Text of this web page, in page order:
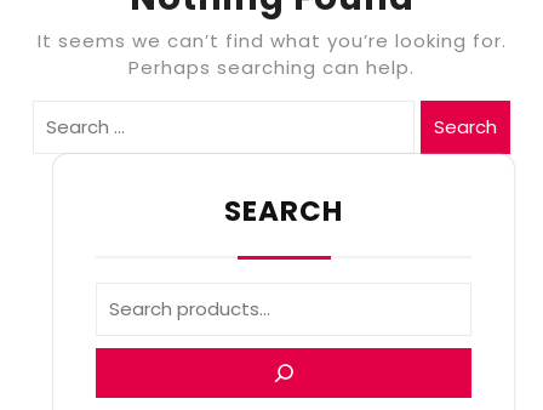
It seems we can’t find what you’re looking for.
Perhaps searching can help.
Search
SEARCH